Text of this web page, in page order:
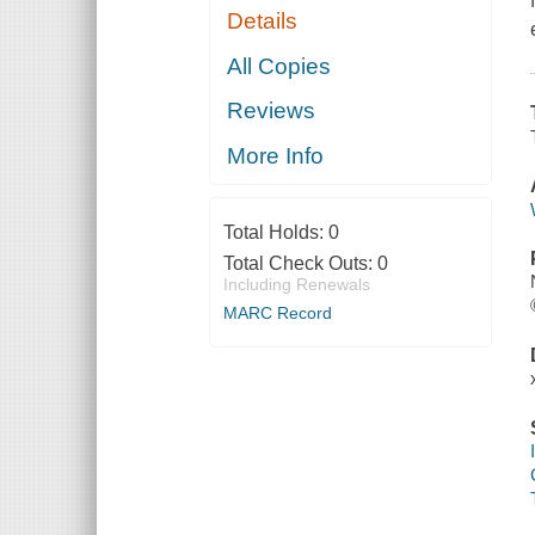
Details
All Copies
Reviews
More Info
Total Holds: 0
Total Check Outs: 0
Including Renewals
MARC Record